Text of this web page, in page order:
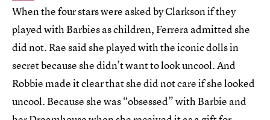
When the four stars were asked by Clarkson if they
played with Barbies as children, Ferrera admitted she
did not. Rae said she played with the iconic dolls in
secret because she didn’t want to look uncool. And
Robbie made it clear that she did not care if she looked
uncool. Because she was “obsessed” with Barbie and